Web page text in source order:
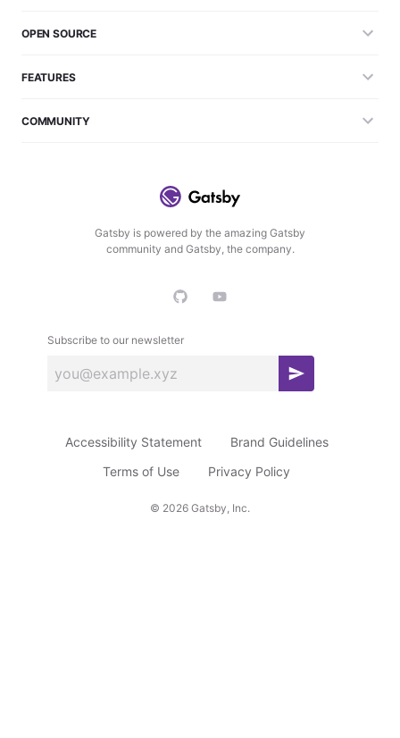
Gatsby is powered by the amazing Gatsby
community and Gatsby, the company.
Subscribe to our newsletter
S
s
OPEN SOURCE
FEATURES
COMMUNITY
© 2026 Gatsby, Inc.
Accessibility Statement
Brand Guidelines
Terms of Use
Privacy Policy